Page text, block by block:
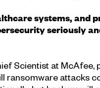
systems, and
seriously
Scientist at McAfee,
ransomware attacks